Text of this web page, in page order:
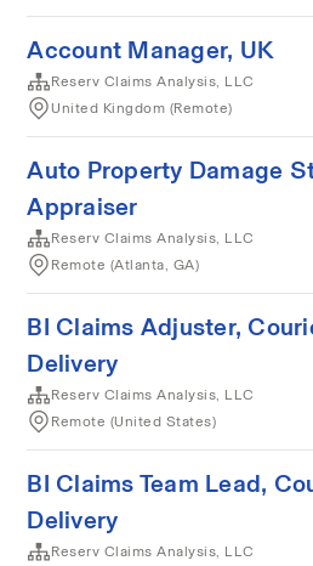
Account Manager, UK
Reserv Claims Analysis, LLC
United Kingdom (Remote)
Auto Property Damage
Appraiser
Reserv Claims Analysis, LLC
Remote (Atlanta, GA)
BI Claims Adjuster,
Delivery
Reserv Claims Analysis, LLC
Remote (United States)
BI Claims Team Lead,
Delivery
Reserv Claims Analysis, LLC